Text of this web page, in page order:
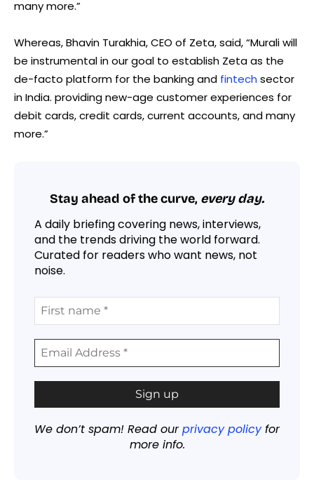
many more.”
Whereas, Bhavin Turakhia, CEO of Zeta, said, “Murali will
be instrumental in our goal to establish Zeta as the
de-facto platform for the banking and fintech sector
in India. providing new-age customer experiences for
debit cards, credit cards, current accounts, and many
more.”
Stay ahead of the curve, every day.
A daily briefing covering news, interviews,
and the trends driving the world forward.
Curated for readers who want news, not
noise.
We don’t spam! Read ourprivacy policyfor
more info.